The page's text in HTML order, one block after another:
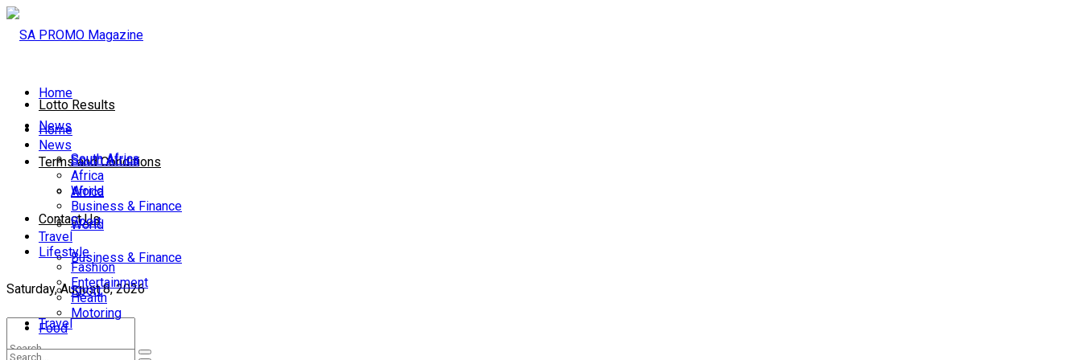
Lotto Results
Terms and Conditions
Contact Us
Saturday, August 8, 2026
Home
News
South Africa
Africa
World
Business & Finance
Sport
Travel
Lifestyle
Home
News
South Africa
Africa
World
Business & Finance
Sport
Travel
Lifestyle
Fashion
Entertainment
Health
Motoring
Food